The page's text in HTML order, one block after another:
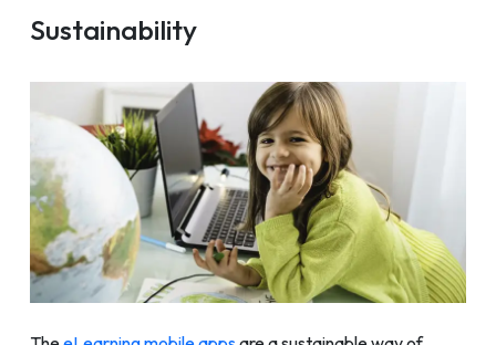
Sustainability